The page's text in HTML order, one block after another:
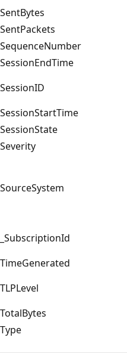
SentBytes
SentPackets
SequenceNumber
SessionEndTime
SessionID
SessionStartTime
SessionState
Severity
SourceSystem
_SubscriptionId
TimeGenerated
TLPLevel
TotalBytes
Type